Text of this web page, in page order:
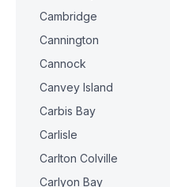
Cambridge
Cannington
Cannock
Canvey Island
Carbis Bay
Carlisle
Carlton Colville
Carlyon Bay